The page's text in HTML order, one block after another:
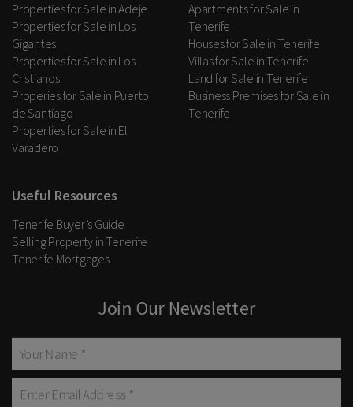
Properties for Sale in Adeje
Properties for Sale in Los
Gigantes
Properties for Sale in Los
Cristianos
Properies for Sale in Puerto
de Santiago
Properties for Sale in El
Varadero
Apartments for Sale in
Tenerife
Houses for Sale in Tenerife
Villas for Sale in Tenerife
Land for Sale in Tenerife
Business Premises for Sale in
Tenerife
Useful Resources
Tenerife Buyer’s Guide
Selling Property in Tenerife
Tenerife Mortgages
Join Our Newsletter